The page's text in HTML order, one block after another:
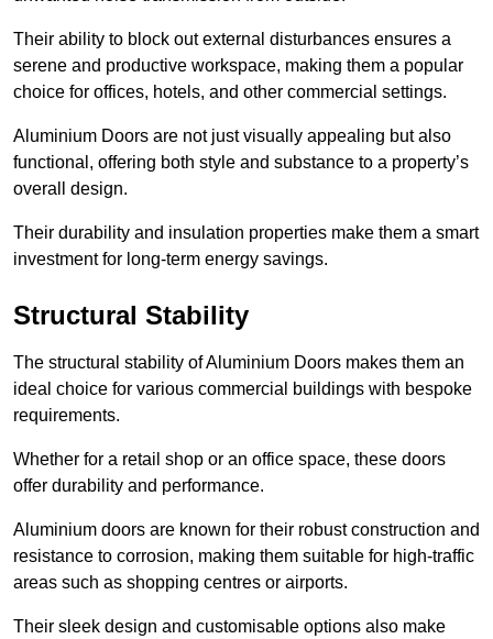
Their ability to block out external disturbances ensures a
serene and productive workspace, making them a popular
choice for offices, hotels, and other commercial settings.
Aluminium Doors are not just visually appealing but also
functional, offering both style and substance to a property’s
overall design.
Their durability and insulation properties make them a smart
investment for long-term energy savings.
Structural Stability
The structural stability of Aluminium Doors makes them an
ideal choice for various commercial buildings with bespoke
requirements.
Whether for a retail shop or an office space, these doors
offer durability and performance.
Aluminium doors are known for their robust construction and
resistance to corrosion, making them suitable for high-traffic
areas such as shopping centres or airports.
Their sleek design and customisable options also make